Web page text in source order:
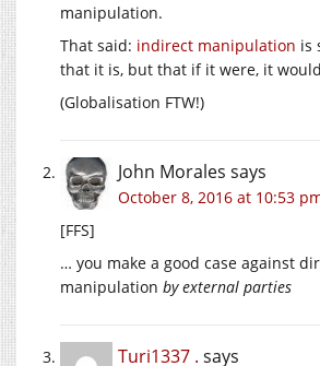
manipulation.
That said: indirect manipulation is
that it is, but that if it were, it
(Globalisation FTW!)
John Morales says
October 8, 2016 at 10:53
[FFS]
… you make a good case against
manipulation by external parties
Turi1337 . says